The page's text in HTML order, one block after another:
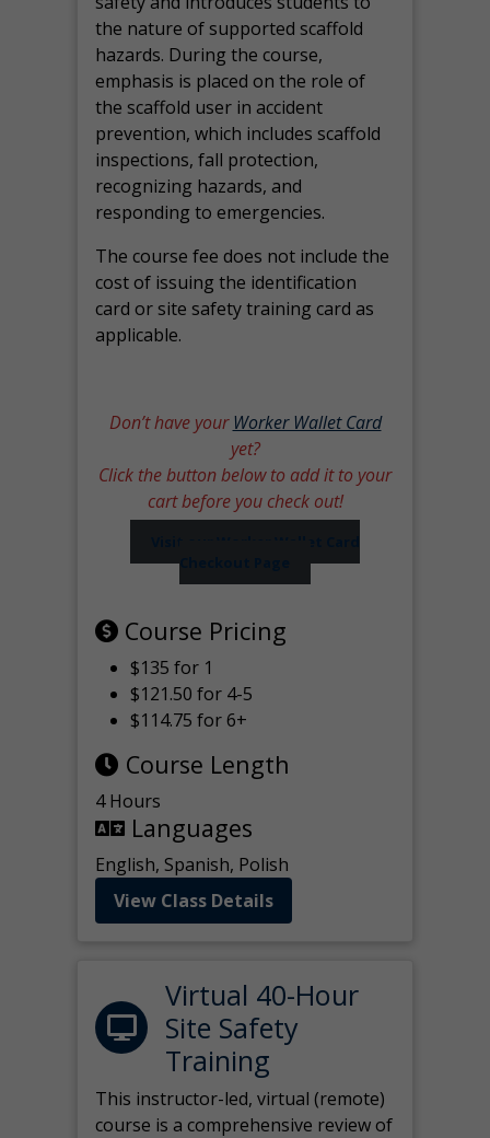
the nature of supported scaffold
hazards. During the course,
emphasis is placed on the role of
the scaffold user in accident
prevention, which includes scaffold
inspections, fall protection,
recognizing hazards, and
responding to emergencies.
The course fee does not include the
cost of issuing the identification
card or site safety training card as
applicable.
Don’t have yourWorker Wallet Card
yet?
Click the button below to add it to your
cart before you check out!
Checkout Page
Course Pricing
$135 for 1
$121.50 for 4-5
$114.75 for 6+
Course Length
4 Hours
Languages
English, Spanish, Polish
View Class Details
Virtual 40-Hour
Site Safety
Training
This instructor-led, virtual (remote)
course is a comprehensive review of